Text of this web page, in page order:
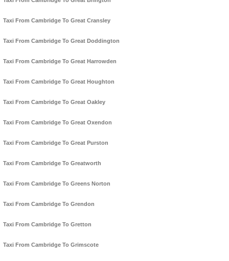
Taxi From Cambridge To Great Cransley
Taxi From Cambridge To Great Doddington
Taxi From Cambridge To Great Harrowden
Taxi From Cambridge To Great Houghton
Taxi From Cambridge To Great Oakley
Taxi From Cambridge To Great Oxendon
Taxi From Cambridge To Great Purston
Taxi From Cambridge To Greatworth
Taxi From Cambridge To Greens Norton
Taxi From Cambridge To Grendon
Taxi From Cambridge To Gretton
Taxi From Cambridge To Grimscote